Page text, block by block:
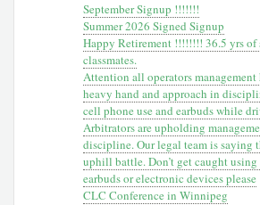
September Signup !!!!!!!
Summer 2026 Signed Signup
Happy Retirement !!!!!!!! 36.5 yrs of
classmates.
Attention all operators management
heavy hand and approach in
cell phone use and earbuds while
Arbitrators are upholding
discipline. Our legal team is saying
uphill battle. Don’t get caught
earbuds or electronic devices please
CLC Conference in Winnipeg